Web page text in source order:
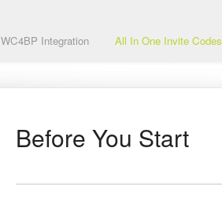
WC4BP Integration All In One Invite Codes
Before You Start